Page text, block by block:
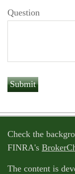
Question
Check the
FINRA's
The content is